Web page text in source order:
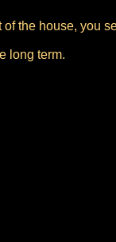
the house, you
long term.